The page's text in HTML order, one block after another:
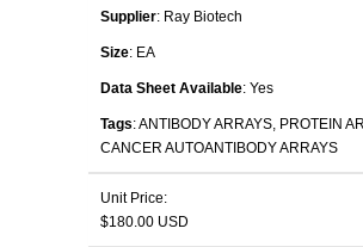
Supplier: Ray Biotech
Size: EA
Data Sheet Available: Yes
Tags: ANTIBODY ARRAYS, PROTEIN
CANCER AUTOANTIBODY ARRAYS
Unit Price:
$180.00 USD